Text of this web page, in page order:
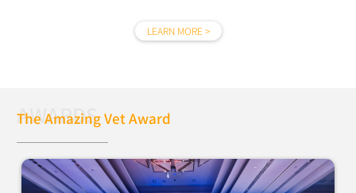
LEARN MORE >
AWARDS
The Amazing Vet Award